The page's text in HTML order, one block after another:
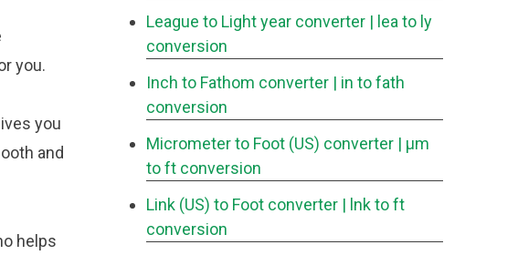
you.
you
and
helps
League to Light year converter | lea to ly
conversion
Inch to Fathom converter | in to fath
conversion
Micrometer to Foot (US) converter | μm
to ft conversion
Link (US) to Foot converter | lnk to ft
conversion